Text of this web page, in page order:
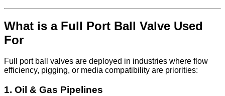
What is a Full Port Ball Valve Used
For
Full port ball valves are deployed in industries where flow
efficiency, pigging, or media compatibility are priorities:
1. Oil & Gas Pipelines